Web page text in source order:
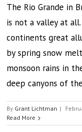
The Rio Grande in
is not a valley at
continents great
by spring snow
monsoon rains in
deep canyons of
By Grant Lichtman |
Read More